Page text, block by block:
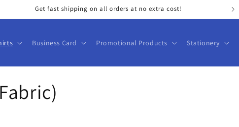
Get fast shipping on all orders at no extra cost!
Business Card Promotional Products Stationery